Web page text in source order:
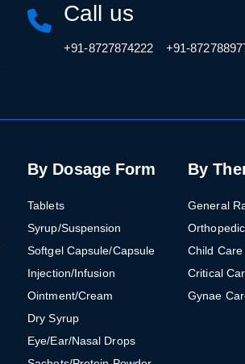
Call us
+91-8727874222 , +91-
By Dosage Form
Tablets
Syrup/Suspension
Softgel Capsule/Capsule
Injection/Infusion
Ointment/Cream
Dry Syrup
Eye/Ear/Nasal Drops
By
General
Child
Critical
Gynae